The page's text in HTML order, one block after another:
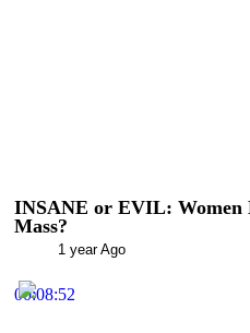
INSANE or EVIL: Women
Mass?
1 year Ago
00:08:52